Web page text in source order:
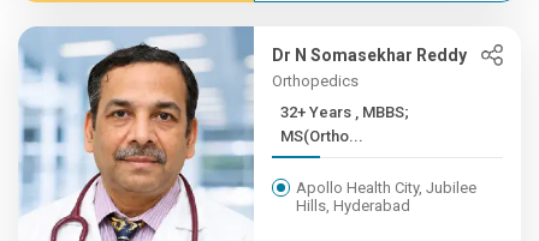
Dr N Somasekhar Reddy
Orthopedics
32+ Years , MBBS;
MS(Ortho...
Apollo Health City, Jubilee
Hills, Hyderabad